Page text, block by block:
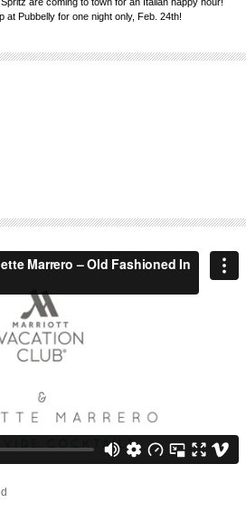
Pubbelly for one night only, Feb. 24th!